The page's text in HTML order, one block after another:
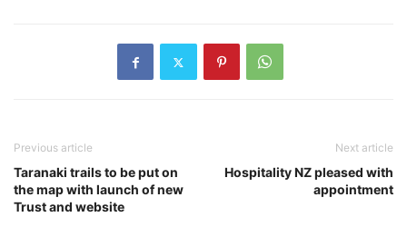
Previous article
Taranaki trails to be put on
the map with launch of new
Trust and website
Next article
Hospitality NZ pleased with
appointment